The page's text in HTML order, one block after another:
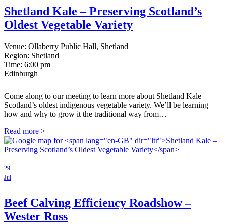
Shetland Kale – Preserving Scotland’s
Oldest Vegetable Variety
Venue: Ollaberry Public Hall, Shetland
Region: Shetland
Time: 6:00 pm
Edinburgh
Come along to our meeting to learn more about Shetland Kale –
Scotland’s oldest indigenous vegetable variety. We’ll be learning
how and why to grow it the traditional way from…
Read more >
29
Jul
Beef Calving Efficiency Roadshow –
Wester Ross